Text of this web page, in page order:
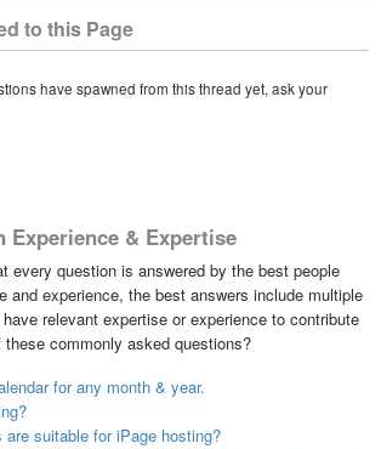
to this Page
have spawned from this thread yet, ask your
Experience & Expertise
every question is answered by the best people
and experience, the best answers include multiple
relevant expertise or experience to contribute
commonly asked questions?
for any month & year.
suitable for iPage hosting?